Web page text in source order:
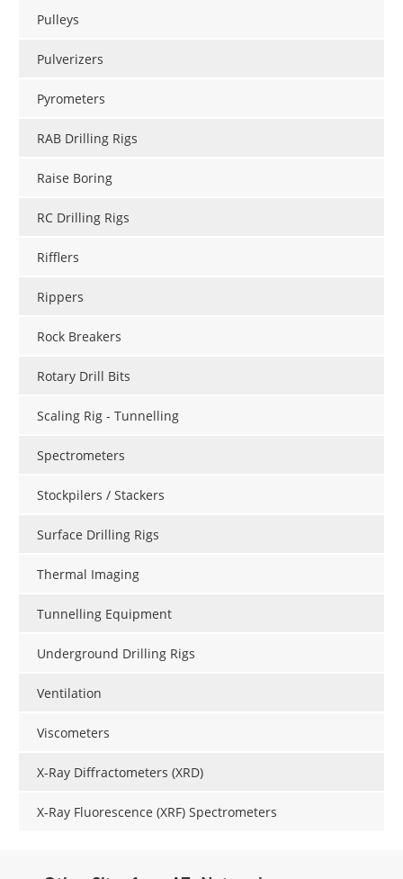
Pulleys
Pulverizers
Pyrometers
RAB Drilling Rigs
Raise Boring
RC Drilling Rigs
Rifflers
Rippers
Rock Breakers
Rotary Drill Bits
Scaling Rig - Tunnelling
Spectrometers
Stockpilers / Stackers
Surface Drilling Rigs
Thermal Imaging
Tunnelling Equipment
Underground Drilling Rigs
Ventilation
Viscometers
X-Ray Diffractometers (XRD)
X-Ray Fluorescence (XRF) Spectrometers